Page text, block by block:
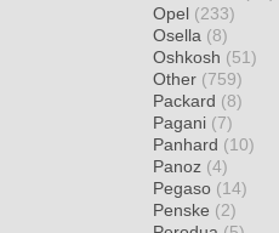
Opel (233)
Osella (8)
Oshkosh (51)
Other (759)
Packard (8)
Pagani (7)
Panhard (10)
Panoz (4)
Pegaso (14)
Penske (2)